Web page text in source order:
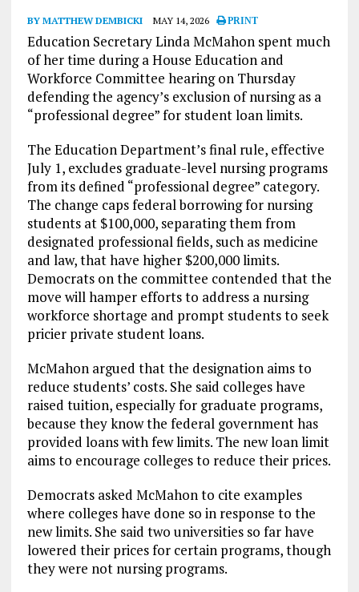
BY MATTHEW DEMBICKI MAY 14, 2026 PRINT
Education Secretary Linda McMahon spent much
of her time during a House Education and
Workforce Committee hearing on Thursday
defending the agency’s exclusion of nursing as a
“professional degree” for student loan limits.
The Education Department’s final rule, effective
July 1, excludes graduate-level nursing programs
from its defined “professional degree” category.
The change caps federal borrowing for nursing
students at $100,000, separating them from
designated professional fields, such as medicine
and law, that have higher $200,000 limits.
Democrats on the committee contended that the
move will hamper efforts to address a nursing
workforce shortage and prompt students to seek
pricier private student loans.
McMahon argued that the designation aims to
reduce students’ costs. She said colleges have
raised tuition, especially for graduate programs,
because they know the federal government has
provided loans with few limits. The new loan limit
aims to encourage colleges to reduce their prices.
Democrats asked McMahon to cite examples
where colleges have done so in response to the
new limits. She said two universities so far have
lowered their prices for certain programs, though
they were not nursing programs.